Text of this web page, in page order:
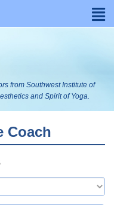
from Southwest Institute of
and Spirit of Yoga.
Coach